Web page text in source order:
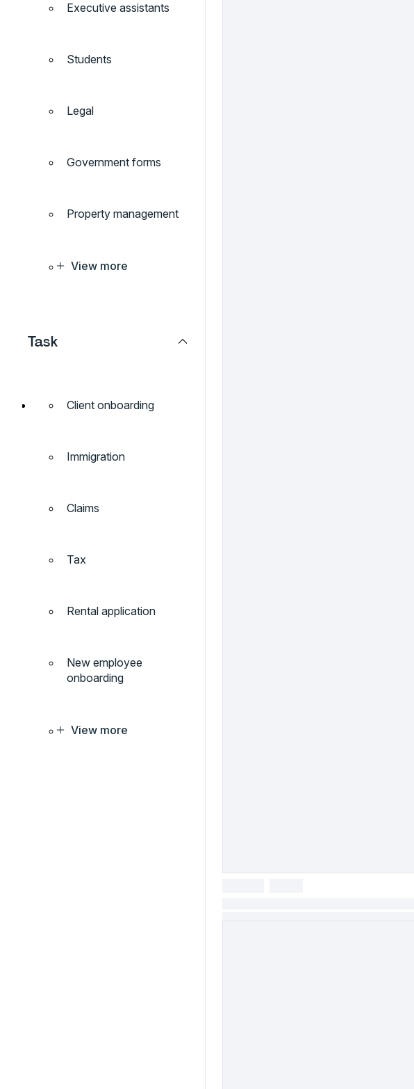
Executive assistants
Students
Legal
Government forms
Property management
View more
Task
Client onboarding
Immigration
Claims
Tax
Rental application
New employee
onboarding
View more